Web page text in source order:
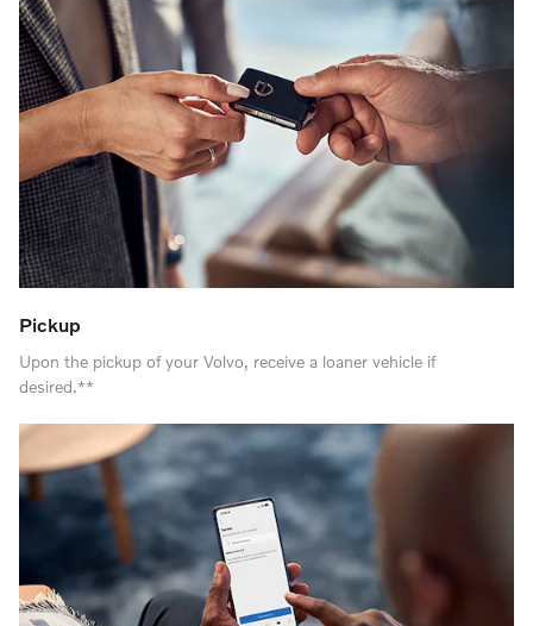
Pickup
Upon the pickup of your Volvo, receive a loaner vehicle if
desired.**